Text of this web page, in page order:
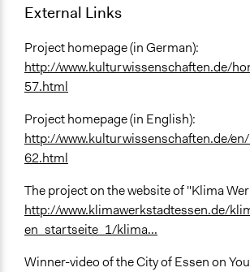
External Links
Project homepage (in German):
http://www.kulturwissenschaften.de/
57.html
Project homepage (in English):
http://www.kulturwissenschaften.de/
62.html
The project on the website of "Klima
http://www.klimawerkstadtessen.de/
en_startseite_1/klima...
Winner-video of the City of Essen on